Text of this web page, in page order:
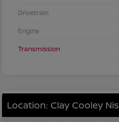
Drivetrain
Engine
Transmission
Location: Clay Cooley